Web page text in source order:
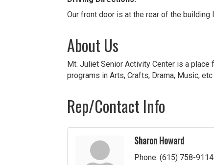
Our front door is at the rear of the
About Us
Mt. Juliet Senior Activity Center is a
programs in Arts, Crafts, Drama, Music, etc
Rep/Contact Info
Sharon Howard
Phone: (615) 758-9114